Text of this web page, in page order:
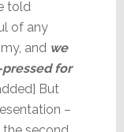
told
of any
and we
for
But
–